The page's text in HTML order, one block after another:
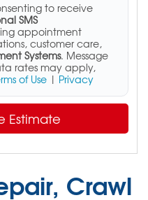
to receive
SMS
appointment
customer care,
Systems. Message
rates may apply,
of Use | Privacy
Estimate
Crawl